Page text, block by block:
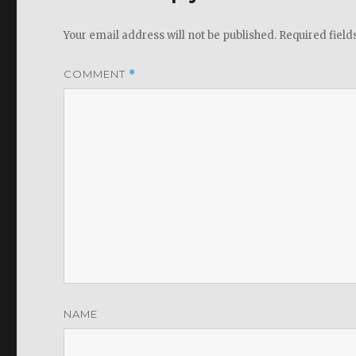
Your email address will not be published. Required
COMMENT *
NAME